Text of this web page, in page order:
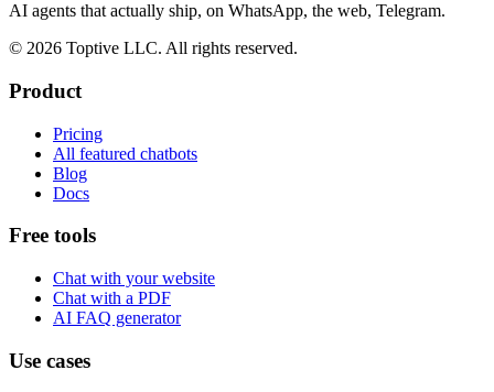
AI agents that actually ship, on WhatsApp, the web, Telegram.
© 2026 Toptive LLC. All rights reserved.
Product
Pricing
All featured chatbots
Blog
Docs
Free tools
Chat with your website
Chat with a PDF
AI FAQ generator
Use cases